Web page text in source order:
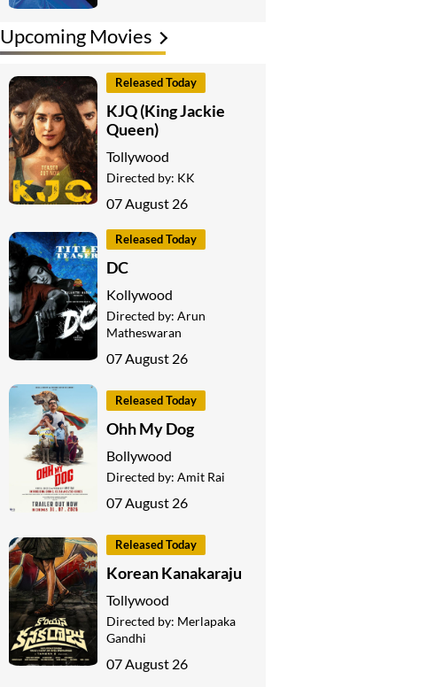
Upcoming Movies
Released Today
KJQ (King Jackie
Queen)
Tollywood
Directed by: KK
07 August 26
Released Today
DC
Kollywood
Directed by: Arun
Matheswaran
07 August 26
Released Today
Ohh My Dog
Bollywood
Directed by: Amit Rai
07 August 26
Released Today
Korean Kanakaraju
Tollywood
Directed by: Merlapaka
Gandhi
07 August 26